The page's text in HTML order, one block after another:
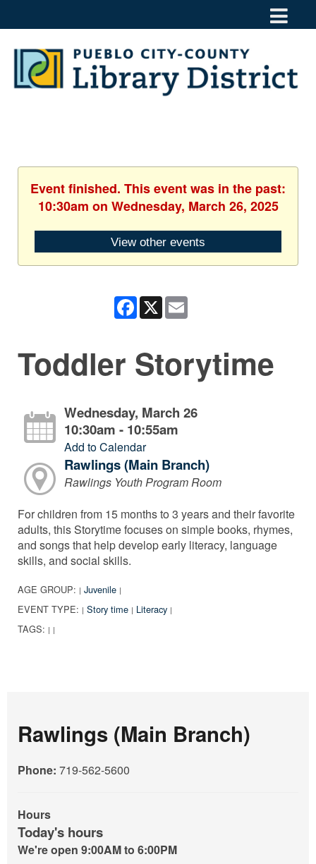
Event finished. This event was in the past:
10:30am on Wednesday, March 26, 2025
View other events
Facebook
X
Toddler Storytime
Wednesday, March 26
10:30am - 10:55am
Add to Calendar
Rawlings (Main Branch)
Rawlings Youth Program Room
For children from 15 months to 3 years and their favorite
adults, this Storytime focuses on simple books, rhymes,
and songs that help develop early literacy, language
skills, and social skills.
AGE GROUP: | Juvenile |
EVENT TYPE: | Story time | Literacy |
TAGS: | |
Rawlings (Main Branch)
Phone: 719-562-5600
Hours
Today's hours
We're open 9:00AM to 6:00PM